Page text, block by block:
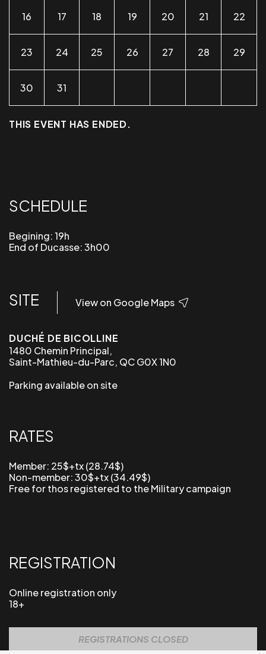
16 17 18 19 20 21 22
23 24 25 26 27 28 29
30 31
THIS EVENT HAS ENDED.
SCHEDULE
Begining: 19h
End of Ducasse: 3h00
SITE View on Google Maps
DUCHÉ DE BICOLLINE
1480 Chemin Principal,
Saint-Mathieu-du-Parc, QC G0X 1N0
Parking available on site
RATES
Member: 25$+tx (28.74$)
Non-member: 30$+tx (34.49$)
Free for thos registered to the Military campaign
REGISTRATION
Online registration only
18+
REGISTRATIONS CLOSED